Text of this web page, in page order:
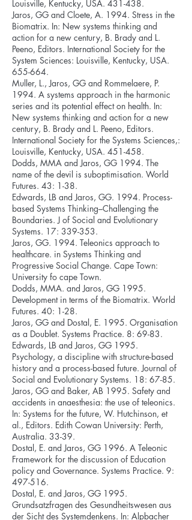
Louisville, Kentucky, USA. 431-438.
Jaros, GG and Cloete, A. 1994. Stress in the
Biomatrix. In: New systems thinking and
action for a new century, B. Brady and L.
Peeno, Editors. International Society for the
System Sciences: Louisville, Kentucky, USA.
655-664.
Muller, L., Jaros, GG and Rommelaere, P.
1994. A systems approach in the harmonic
series and its potential effect on health. In:
New systems thinking and action for a new
century, B. Brady and L. Peeno, Editors.
International Society for the Systems Sciences,:
Louisville, Kentucky, USA. 451-458.
Dodds, MMA and Jaros, GG 1994. The
name of the devil is suboptimisation. World
Futures. 43: 1-38.
Edwards, LB and Jaros, GG. 1994. Process-
based Systems Thinking–Challenging the
Boundaries. J of Social and Evolutionary
Systems. 17: 339-353.
Jaros, GG. 1994. Teleonics approach to
healthcare. in Systems Thinking and
Progressive Social Change. Cape Town:
University fo cape Town.
Dodds, MMA. and Jaros, GG 1995.
Development in terms of the Biomatrix. World
Futures. 40: 1-28.
Jaros, GG and Dostal, E. 1995. Organisation
as a Doublet. Systems Practice. 8: 69-83.
Edwards, LB and Jaros, GG 1995.
Psychology, a discipline with structure-based
history and a process-based future. Journal of
Social and Evolutionary Systems. 18: 67-85.
Jaros, GG and Baker, AB 1995. Safety and
accidents in anaesthesia: the use of teleonics.
In: Systems for the future, W. Hutchinson, et
al., Editors. Edith Cowan University: Perth,
Australia. 33-39.
Dostal, E. and Jaros, GG 1996. A Teleonic
Framework for the discussion of Education
policy and Governance. Systems Practice. 9:
497-516.
Dostal, E. and Jaros, GG 1995.
Grundsatzfragen des Gesundheitswesen aus
der Sicht des Systemdenkens. In: Alpbacher